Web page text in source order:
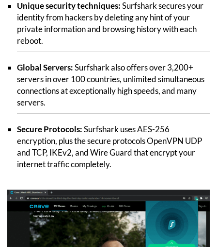
Unique security techniques:Surfshark secures your
identity from hackers by deleting any hint of your
private information and browsing history with each
reboot.
Global Servers:Surfshark also offers over 3,200+
servers in over 100 countries, unlimited simultaneous
connections at exceptionally high speeds, and many
servers.
Secure Protocols:Surfshark uses AES-256
encryption, plus the secure protocols OpenVPN UDP
and TCP, IKEv2, and Wire Guard that encrypt your
internet traffic completely.